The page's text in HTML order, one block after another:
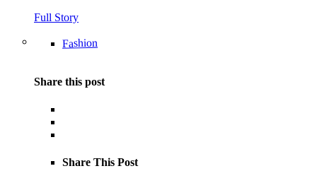
Full Story
Fashion
Share this post
Share This Post